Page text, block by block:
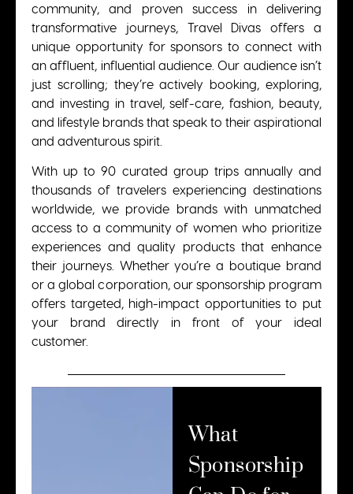
community, and proven success in delivering
transformative journeys, Travel Divas offers a
unique opportunity for sponsors to connect with
an affluent, influential audience. Our audience isn’t
just scrolling; they’re actively booking, exploring,
and investing in travel, self-care, fashion, beauty,
and lifestyle brands that speak to their aspirational
and adventurous spirit.
With up to 90 curated group trips annually and
thousands of travelers experiencing destinations
worldwide, we provide brands with unmatched
access to a community of women who prioritize
experiences and quality products that enhance
their journeys. Whether you’re a boutique brand
or a global corporation, our sponsorship program
offers targeted, high-impact opportunities to put
your brand directly in front of your ideal
customer.
What
Sponsorship